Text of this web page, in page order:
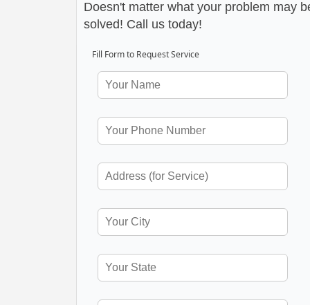
Doesn't matter what your problem may
solved! Call us today!
Fill Form to Request Service